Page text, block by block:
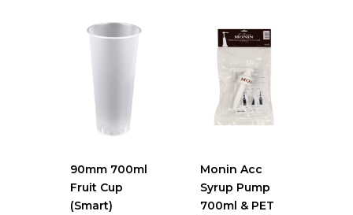
Add to Favourite
90mm 700ml
Fruit Cup
(Smart)
Monin Acc
Syrup Pump
700ml & PET